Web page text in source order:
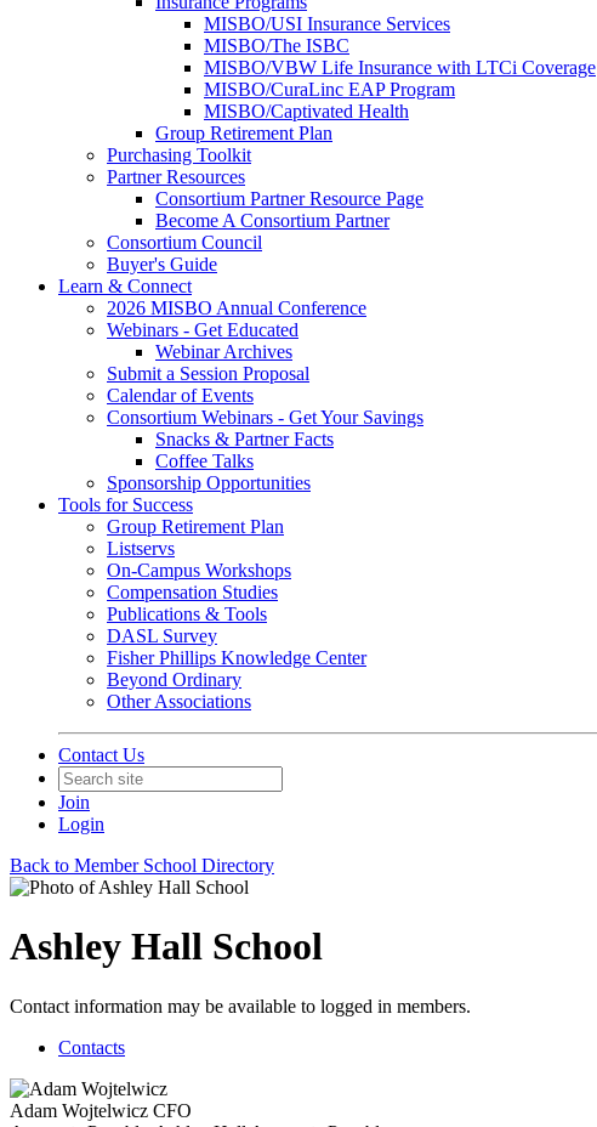
MISBO/USI Insurance Services
MISBO/The ISBC
MISBO/VBW Life Insurance with LTCi Coverage
MISBO/CuraLinc EAP Program
MISBO/Captivated Health
Group Retirement Plan
Purchasing Toolkit
Partner Resources
Consortium Partner Resource Page
Become A Consortium Partner
Consortium Council
Buyer's Guide
Learn & Connect
2026 MISBO Annual Conference
Webinars - Get Educated
Webinar Archives
Submit a Session Proposal
Calendar of Events
Consortium Webinars - Get Your Savings
Snacks & Partner Facts
Coffee Talks
Sponsorship Opportunities
Tools for Success
Group Retirement Plan
Listservs
On-Campus Workshops
Compensation Studies
Publications & Tools
DASL Survey
Fisher Phillips Knowledge Center
Beyond Ordinary
Other Associations
Contact Us
Join
Login
Back to Member School Directory
Ashley Hall School
Contact information may be available to logged in members.
Contacts
Adam Wojtelwicz CFO